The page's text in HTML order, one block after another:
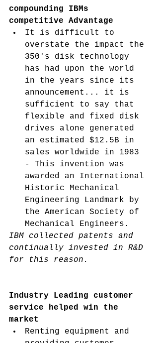
compounding IBMs
competitive Advantage
It is difficult to
overstate the impact the
350's disk technology
has had upon the world
in the years since its
announcement... it is
sufficient to say that
flexible and fixed disk
drives alone generated
an estimated $12.5B in
sales worldwide in 1983
- This invention was
awarded an International
Historic Mechanical
Engineering Landmark by
the American Society of
Mechanical Engineers.
IBM collected patents and
continually invested in R&D
for this reason.
Industry Leading customer
service helped win the
market
Renting equipment and